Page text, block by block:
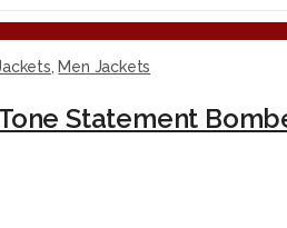
, Men Jackets
Statement